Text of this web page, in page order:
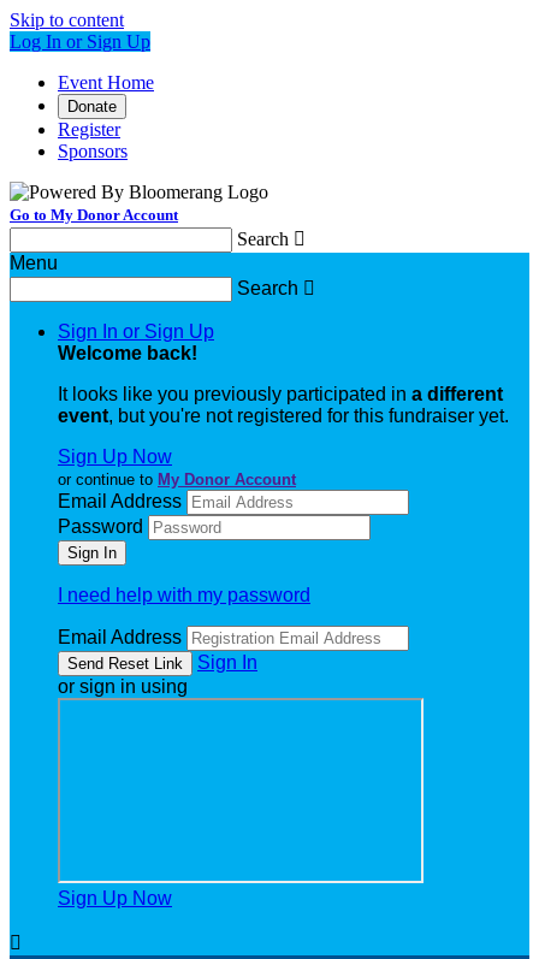
Skip to content
Log In or Sign Up
Event Home
Donate
Register
Sponsors
Go to My Donor Account
Search 
Menu
Search 
Sign In or Sign Up
Welcome back!
It looks like you previously participated in a different
event, but you're not registered for this fundraiser yet.
Sign Up Now
or continue to My Donor Account
Email Address
Password
I need help with my password
Email Address
Sign In
or sign in using
Sign Up Now
